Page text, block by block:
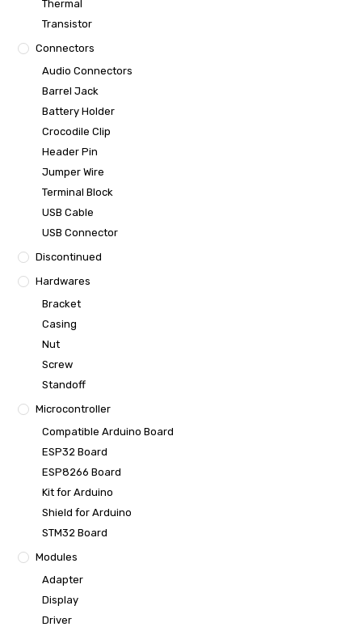
Thermal
Transistor
Connectors
Audio Connectors
Barrel Jack
Battery Holder
Crocodile Clip
Header Pin
Jumper Wire
Terminal Block
USB Cable
USB Connector
Discontinued
Hardwares
Bracket
Casing
Nut
Screw
Standoff
Microcontroller
Compatible Arduino Board
ESP32 Board
ESP8266 Board
Kit for Arduino
Shield for Arduino
STM32 Board
Modules
Adapter
Display
Driver